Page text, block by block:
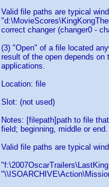
Valid file paths are typical
correct changer (changer0 -
(3) "Open" of a file located
result of the open depends
applications.
Location: file
Slot: (not used)
Notes: [filepath]path to file
field; beginning, middle or end.
Valid file paths are typical